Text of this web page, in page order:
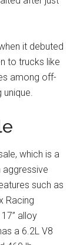
it debuted
to trucks like
among off-
which is a
such as
Racing
alloy
a 6.2L V8